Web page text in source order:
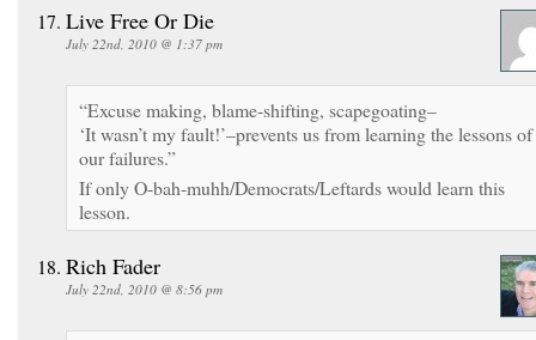
Live Free Or Die
July 22nd, 2010 @ 1:37 pm
“Excuse making, blame-shifting, scapegoating–
‘It wasn’t my fault!’–prevents us from learning the lessons of
our failures.”
If only O-bah-muhh/Democrats/Leftards would learn this
lesson.
Rich Fader
July 22nd, 2010 @ 8:56 pm